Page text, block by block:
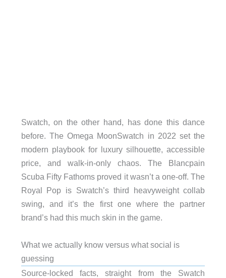
Swatch, on the other hand, has done this dance
before. The Omega MoonSwatch in 2022 set the
modern playbook for luxury silhouette, accessible
price, and walk-in-only chaos. The Blancpain
Scuba Fifty Fathoms proved it wasn’t a one-off. The
Royal Pop is Swatch’s third heavyweight collab
swing, and it’s the first one where the partner
brand’s had this much skin in the game.
What we actually know versus what social is
guessing
Source-locked facts, straight from the Swatch